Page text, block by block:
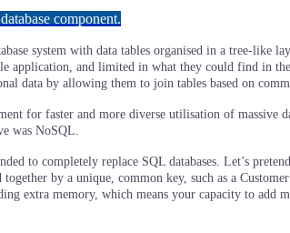
component.
system with data tables organised in a tree-like
and limited in what they could find in
data by allowing them to join tables based on
for faster and more diverse utilisation of massive
was NoSQL.
to completely replace SQL databases. Let’s
by a unique, common key, such as a
extra memory, which means your capacity to